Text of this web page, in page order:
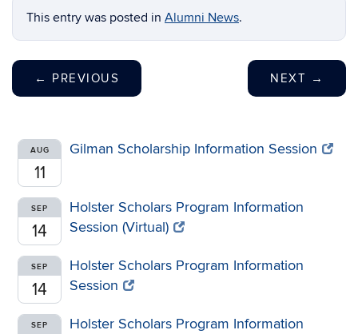
This entry was posted in Alumni News.
← PREVIOUS NEXT →
AUG
11
Gilman Scholarship Information Session
SEP
14
Holster Scholars Program Information
Session (Virtual)
SEP
14
Holster Scholars Program Information
Session
SEP
Holster Scholars Program Information